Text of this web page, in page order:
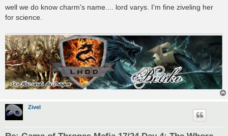
s
well we do know charm's name.... lord varys. I'm fine ziveling her
for science.
Zivel